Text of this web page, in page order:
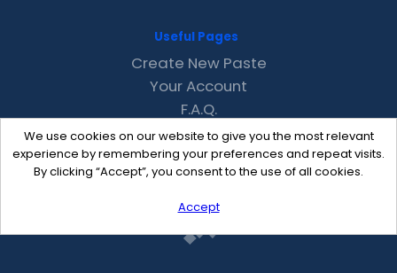
We use cookies on our website to give you the most relevant
experience by remembering your preferences and repeat visits.
By clicking “Accept”, you consent to the use of all cookies.
Accept
Useful Pages
Create New Paste
Your Account
F.A.Q.
Recent
Contact